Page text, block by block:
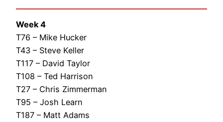
Week 4
T76 – Mike Hucker
T43 – Steve Keller
T117 – David Taylor
T108 – Ted Harrison
T27 – Chris Zimmerman
T95 – Josh Learn
T187 – Matt Adams